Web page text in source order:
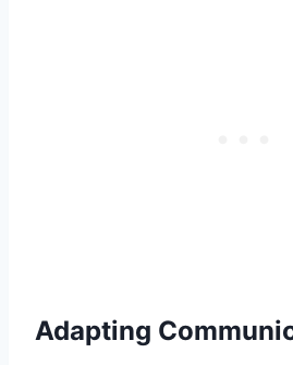
Adapting